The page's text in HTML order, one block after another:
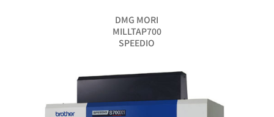
DMG MORI
MILLTAP700
SPEEDIO